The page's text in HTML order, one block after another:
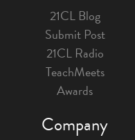
21CL Blog
Submit Post
21CL Radio
TeachMeets
Awards
Company